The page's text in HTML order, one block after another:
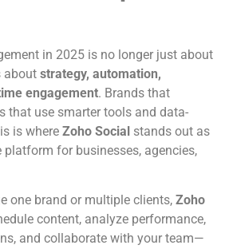
in 2025 is no longer just about
about strategy, automation,
engagement. Brands that
that use smarter tools and data-
is where Zoho Social stands out as
platform for businesses, agencies,
one brand or multiple clients, Zoho
content, analyze performance,
and collaborate with your team—